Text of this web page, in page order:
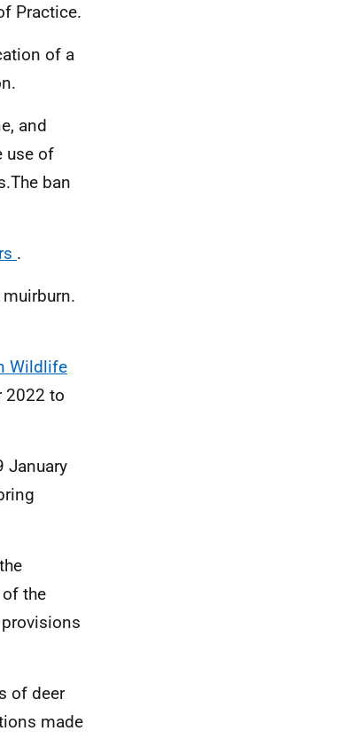
Practice.
of a
and
use of
The ban
.
Wildlife
2022 to
January
the
of deer
made